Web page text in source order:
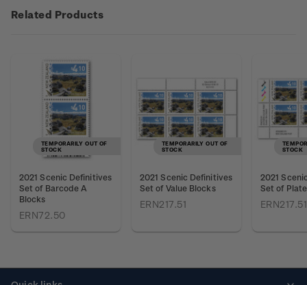
Related Products
TEMPORARILY OUT OF
STOCK
2021 Scenic Definitives
Set of Barcode A
Blocks
ERN72.50
TEMPORARILY OUT OF
STOCK
2021 Scenic Definitives
Set of Value Blocks
ERN217.51
STOCK
2021
Set of
ERN217.51